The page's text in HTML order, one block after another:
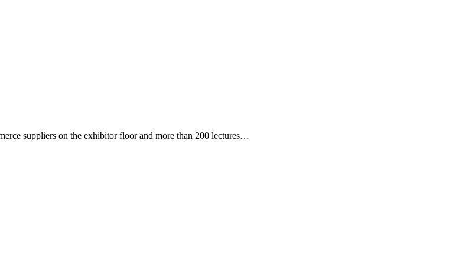
suppliers on the exhibitor floor and more than 200 lectures…